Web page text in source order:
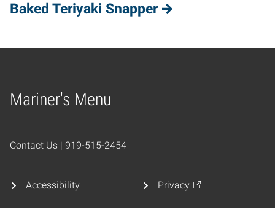
Baked Teriyaki Snapper
Mariner's Menu
Home
Contact Us | 919-515-2454
Accessibility Privacy